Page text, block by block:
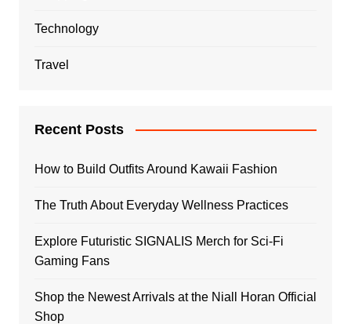
Technology
Travel
Recent Posts
How to Build Outfits Around Kawaii Fashion
The Truth About Everyday Wellness Practices
Explore Futuristic SIGNALIS Merch for Sci-Fi
Gaming Fans
Shop the Newest Arrivals at the Niall Horan Official
Shop